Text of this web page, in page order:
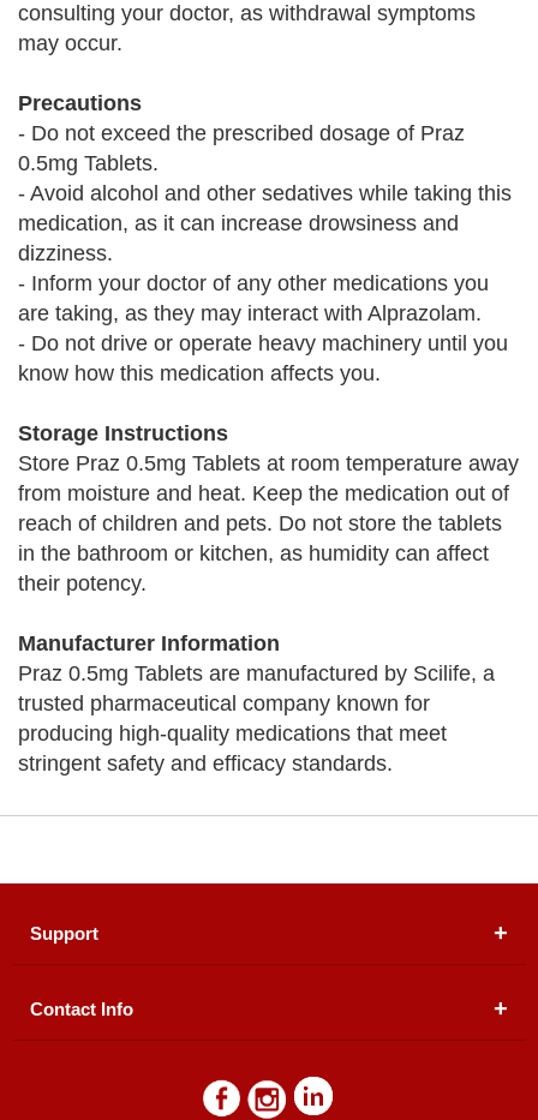
consulting your doctor, as withdrawal symptoms
may occur.
Precautions
- Do not exceed the prescribed dosage of Praz
0.5mg Tablets.
- Avoid alcohol and other sedatives while taking this
medication, as it can increase drowsiness and
dizziness.
- Inform your doctor of any other medications you
are taking, as they may interact with Alprazolam.
- Do not drive or operate heavy machinery until you
know how this medication affects you.
Storage Instructions
Store Praz 0.5mg Tablets at room temperature away
from moisture and heat. Keep the medication out of
reach of children and pets. Do not store the tablets
in the bathroom or kitchen, as humidity can affect
their potency.
Manufacturer Information
Praz 0.5mg Tablets are manufactured by Scilife, a
trusted pharmaceutical company known for
producing high-quality medications that meet
stringent safety and efficacy standards.
Support
About Us
Contact Info
Floor, Plot # 30 & 31, Pakland City Center, I-8